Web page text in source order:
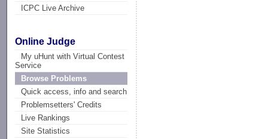
ICPC Live Archive
Online Judge
My uHunt with Virtual Contest
Service
Browse Problems
Quick access, info and search
Problemsetters' Credits
Live Rankings
Site Statistics